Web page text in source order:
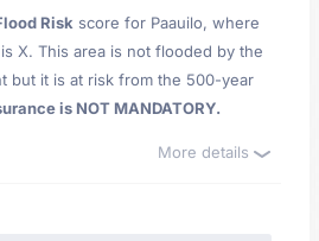
Risk score for Paauilo, where
X. This area is not flooded by the
but it is at risk from the 500-year
is NOT MANDATORY.
More details